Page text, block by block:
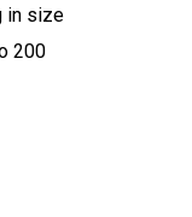
in size
200